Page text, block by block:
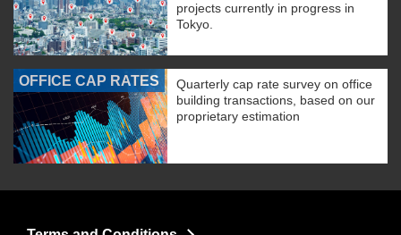
projects currently in progress in
Tokyo.
OFFICE CAP RATES
Quarterly cap rate survey on office
building transactions, based on our
proprietary estimation